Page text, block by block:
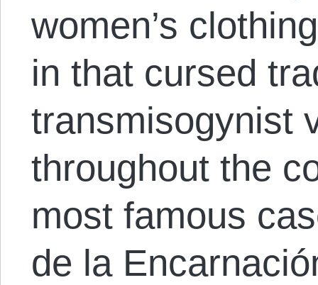
women’s
in that cursed
transmisogynist
throughout the
most famous
de la